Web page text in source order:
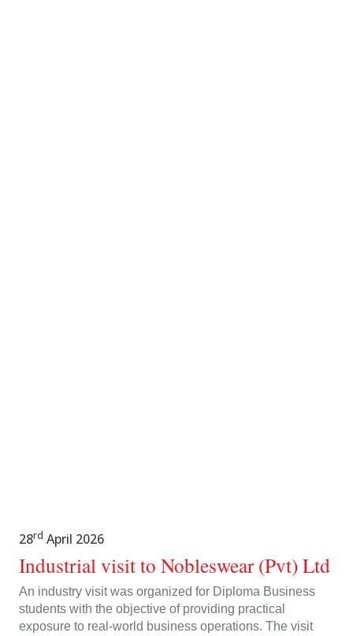
28rd April 2026
Industrial visit to Nobleswear (Pvt) Ltd
An industry visit was organized for Diploma Business
students with the objective of providing practical
exposure to real-world business operations. The visit